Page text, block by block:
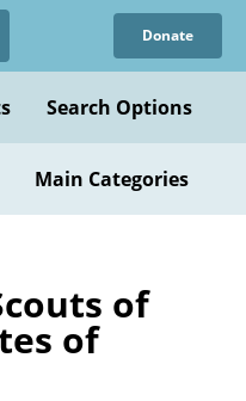
Donate
Search Options
Main Categories
of
of